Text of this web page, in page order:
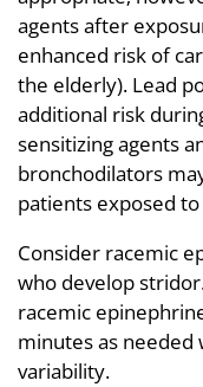
agents after
enhanced risk of
the elderly). Lead
additional risk
sensitizing agents
bronchodilators
patients exposed to
Consider racemic
who develop
racemic
minutes as needed
variability.